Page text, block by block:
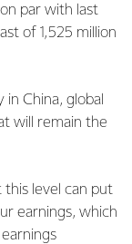
par with last
of 1,525 million
in China, global
will remain the
this level can put
earnings, which